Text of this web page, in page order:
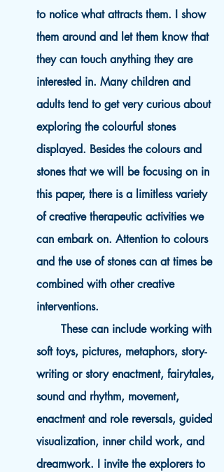
to notice what attracts them. I show
them around and let them know that
they can touch anything they are
interested in. Many children and
adults tend to get very curious about
exploring the colourful stones
displayed. Besides the colours and
stones that we will be focusing on in
this paper, there is a limitless variety
of creative therapeutic activities we
can embark on. Attention to colours
and the use of stones can at times be
combined with other creative
interventions.
These can include working with
soft toys, pictures, metaphors, story-
writing or story enactment, fairytales,
sound and rhythm, movement,
enactment and role reversals, guided
visualization, inner child work, and
dreamwork. I invite the explorers to